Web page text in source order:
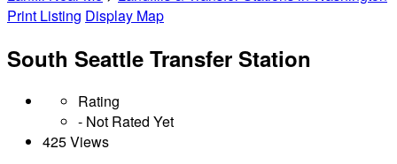
Print Listing Display Map
South Seattle Transfer Station
Rating
- Not Rated Yet
425 Views